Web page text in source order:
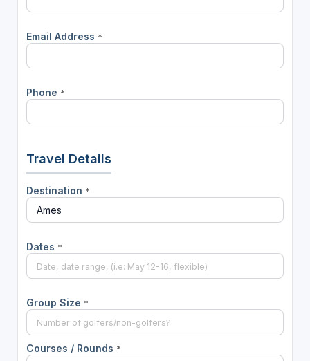
Email Address *
Phone *
Travel Details
Destination *
Dates *
Group Size *
Courses / Rounds *